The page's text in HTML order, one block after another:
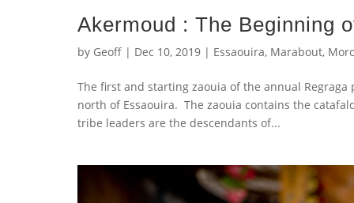
Akermoud : The Beginning
by Geoff | Dec 10, 2019 | Essaouira, Marabout,
The first and starting zaouia of the annual
north of Essaouira. The zaouia contains the
tribe leaders are the descendants of...